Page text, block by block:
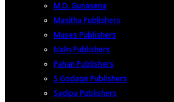
M.D. Gunasena
Masitha Publishers
Muses Publishers
Nalin Publishers
Pahan Publishers
S Godage Publishers
Sadipa Publishers